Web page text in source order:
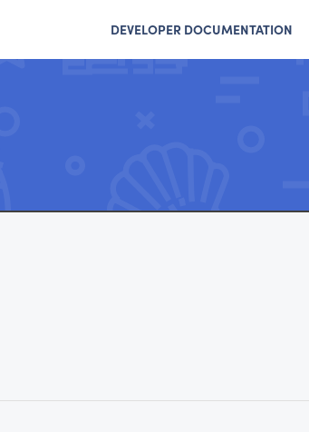
DEVELOPER DOCUMENTATION